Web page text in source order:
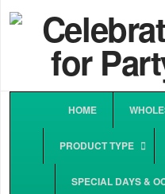
HOME
PRODUCT TYPE
SPECIAL DAYS &